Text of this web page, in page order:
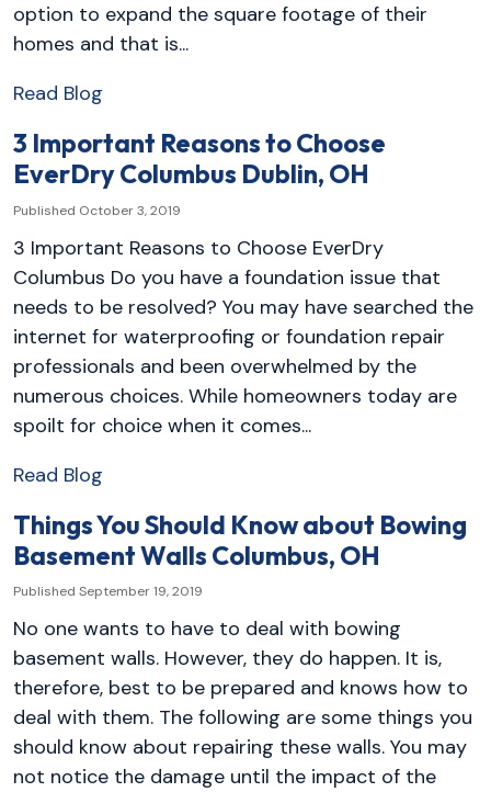
option to expand the square footage of their
homes and that is...
Read Blog
3 Important Reasons to Choose
EverDry Columbus Dublin, OH
Published October 3, 2019
3 Important Reasons to Choose EverDry
Columbus Do you have a foundation issue that
needs to be resolved? You may have searched the
internet for waterproofing or foundation repair
professionals and been overwhelmed by the
numerous choices. While homeowners today are
spoilt for choice when it comes...
Read Blog
Things You Should Know about Bowing
Basement Walls Columbus, OH
Published September 19, 2019
No one wants to have to deal with bowing
basement walls. However, they do happen. It is,
therefore, best to be prepared and knows how to
deal with them. The following are some things you
should know about repairing these walls. You may
not notice the damage until the impact of the